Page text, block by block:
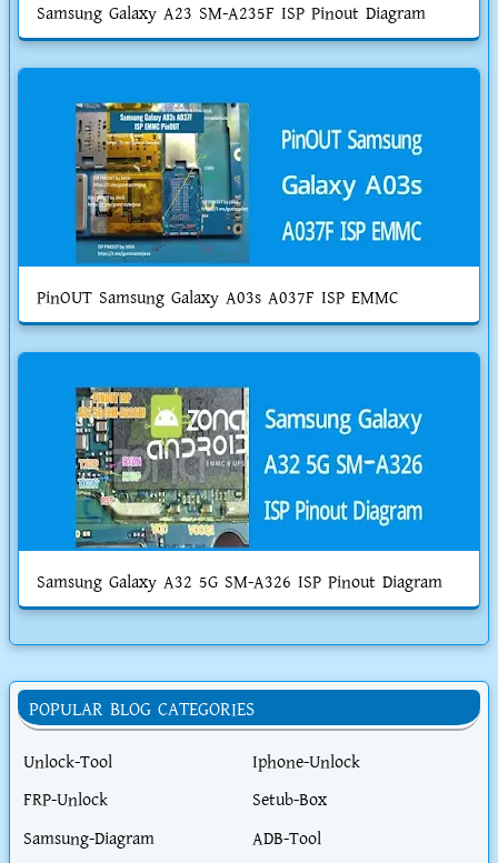
Samsung Galaxy A23 SM-A235F ISP Pinout Diagram
PinOUT Samsung Galaxy A03s A037F ISP EMMC
Samsung Galaxy A32 5G SM-A326 ISP Pinout Diagram
POPULAR BLOG CATEGORIES
Unlock-Tool
Iphone-Unlock
FRP-Unlock
Setub-Box
Samsung-Diagram
ADB-Tool